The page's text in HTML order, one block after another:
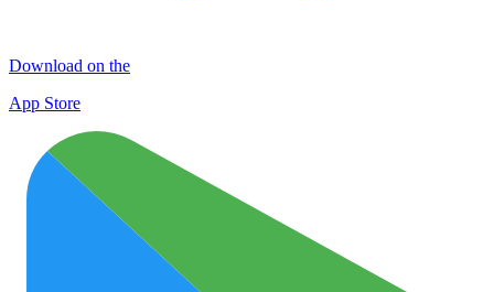
Download on the
App Store